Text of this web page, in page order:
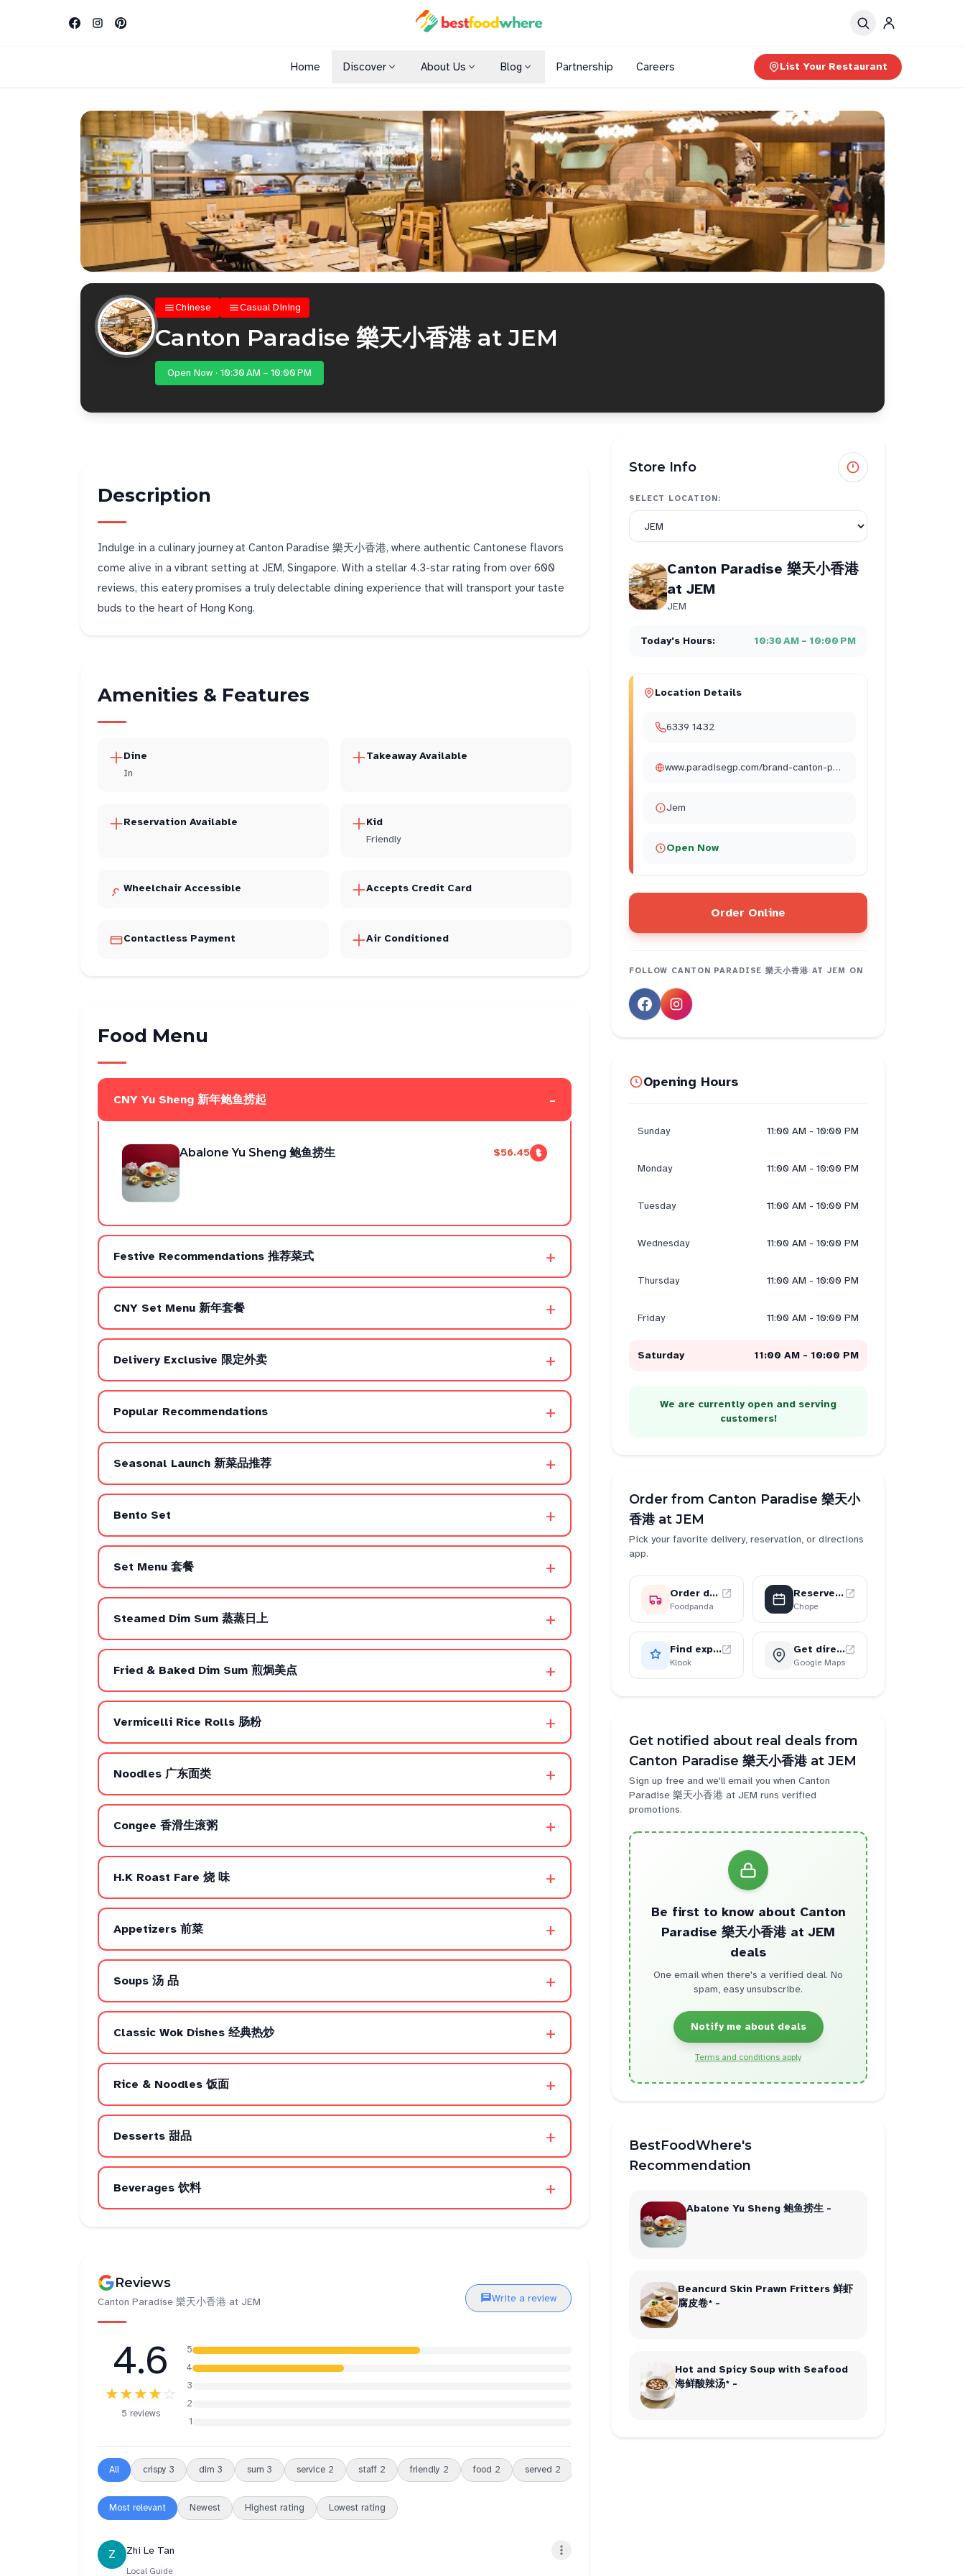
Home Discover
Shopping Malls
Cuisines
Dining Options
About Us Blog Partnership Careers List Your Restaurant
Chinese Casual Dining
Canton Paradise 樂天小香港 at JEM
Open Now · 10:30 AM – 10:00 PM
Description
Indulge in a culinary journey at Canton Paradise 樂天小香港, where authentic Cantonese flavors
come alive in a vibrant setting at JEM, Singapore. With a stellar 4.3-star rating from over 600
reviews, this eatery promises a truly delectable dining experience that will transport your taste
buds to the heart of Hong Kong.
Amenities & Features
Dine
In
Takeaway Available
Reservation Available
Kid
Friendly
Wheelchair Accessible Accepts Credit Card
Contactless Payment Air Conditioned
Food Menu
CNY Yu Sheng 新年鲍鱼捞起 -
Abalone Yu Sheng 鲍鱼捞生 $56.45
Festive Recommendations 推荐菜式 +
CNY Set Menu 新年套餐 +
Delivery Exclusive 限定外卖 +
Popular Recommendations +
Seasonal Launch 新菜品推荐 +
Bento Set +
Set Menu 套餐 +
Steamed Dim Sum 蒸蒸日上 +
Fried & Baked Dim Sum 煎焗美点 +
Vermicelli Rice Rolls 肠粉 +
Noodles 广东面类 +
Congee 香滑生滚粥 +
H.K Roast Fare 烧 味 +
Appetizers 前菜 +
Soups 汤 品 +
Classic Wok Dishes 经典热炒 +
Rice & Noodles 饭面 +
Desserts 甜品 +
Beverages 饮料 +
Reviews
Canton Paradise 樂天小香港 at JEM Write a review
4.6
★★★★☆
5 reviews
5
4
3
2
1
All crispy 3 dim 3 sum 3 service 2 staff 2 friendly 2 food 2 served 2
Most relevant Newest Highest rating Lowest rating
Z Zhi Le Tan
Local Guide
Store Info
SELECT LOCATION:
Canton Paradise 樂天小香港
at JEM
JEM
Today's Hours: 10:30 AM – 10:00 PM
Location Details
6339 1432
www.paradisegp.com/brand-canton-paradise/
Jem
Open Now
Order Online
FOLLOW CANTON PARADISE 樂天小香港 AT JEM ON
Opening Hours
Sunday 11:00 AM - 10:00 PM
Monday 11:00 AM - 10:00 PM
Tuesday 11:00 AM - 10:00 PM
Wednesday 11:00 AM - 10:00 PM
Thursday 11:00 AM - 10:00 PM
Friday 11:00 AM - 10:00 PM
Saturday 11:00 AM - 10:00 PM
We are currently open and serving
customers!
Order from Canton Paradise 樂天小
香港 at JEM
Pick your favorite delivery, reservation, or directions
app.
Order delivery
Foodpanda
Reserve a table
Chope
Find experiences
Klook
Get directions
Google Maps
Get notified about real deals from
Canton Paradise 樂天小香港 at JEM
Sign up free and we'll email you when Canton
Paradise 樂天小香港 at JEM runs verified
promotions.
Be first to know about Canton
Paradise 樂天小香港 at JEM
deals
One email when there's a verified deal. No
spam, easy unsubscribe.
Notify me about deals
Terms and conditions apply
BestFoodWhere's
Recommendation
Abalone Yu Sheng 鲍鱼捞生 -
Beancurd Skin Prawn Fritters 鲜虾
腐皮卷* -
Hot and Spicy Soup with Seafood
海鲜酸辣汤* -